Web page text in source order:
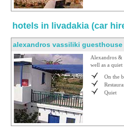
hotels in livadakia (car
alexandros vassiliki guesthouse
Alexandros &
well as a
On the
Quiet